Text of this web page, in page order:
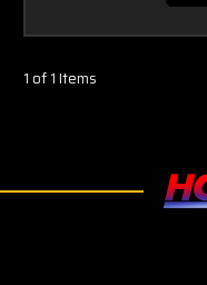
1 of 1 Items